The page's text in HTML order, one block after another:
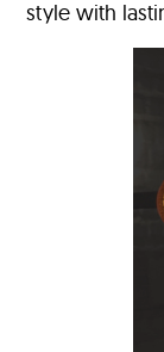
style with